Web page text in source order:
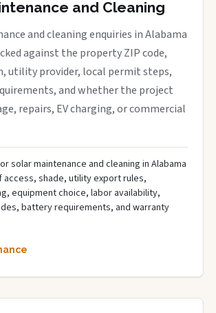
and Cleaning
and cleaning enquiries in Alabama
against the property ZIP code,
utility provider, local permit steps,
and whether the project
repairs, EV charging, or commercial
solar maintenance and cleaning in Alabama
access, shade, utility export rules,
equipment choice, labor availability,
battery requirements, and warranty